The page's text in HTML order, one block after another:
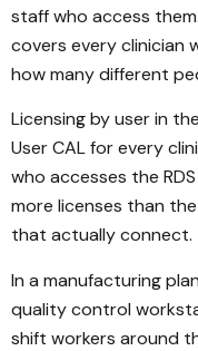
staff who access
covers every clinician
how many different
Licensing by user in
User CAL for every
who accesses the
more licenses than
that actually connect.
In a manufacturing
quality control
shift workers around